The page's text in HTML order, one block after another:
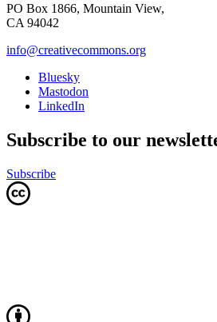
PO Box 1866, Mountain View,
CA 94042
info@creativecommons.org
Bluesky
Mastodon
LinkedIn
Subscribe to our
Subscribe